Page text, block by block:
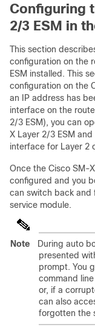
Configuring
2/3 ESM in
This section
configuration on the
ESM installed. This
configuration on the
an IP address has
interface on the
2/3 ESM), you can
X Layer 2/3 ESM
interface for Layer 2
Once the Cisco SM-
configured and you
can switch back and
service module.
Note
During auto
presented
prompt. You
command
or, if a
can also
forgotten the